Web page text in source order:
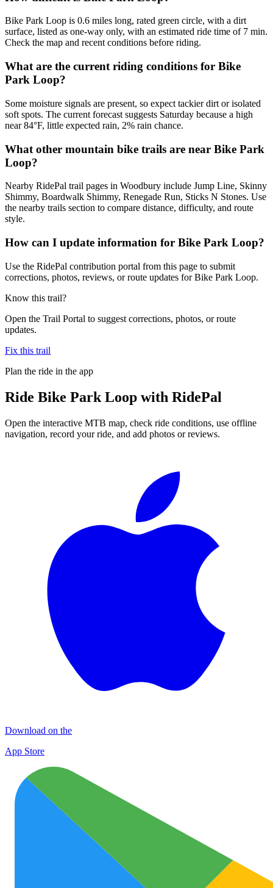
Bike Park Loop is 0.6 miles long, rated green circle, with a dirt
surface, listed as one-way only, with an estimated ride time of 7 min.
Check the map and recent conditions before riding.
What are the current riding conditions for Bike
Park Loop?
Some moisture signals are present, so expect tackier dirt or isolated
soft spots. The current forecast suggests Saturday because a high
near 84°F, little expected rain, 2% rain chance.
What other mountain bike trails are near Bike Park
Loop?
Nearby RidePal trail pages in Woodbury include Jump Line, Skinny
Shimmy, Boardwalk Shimmy, Renegade Run, Sticks N Stones. Use
the nearby trails section to compare distance, difficulty, and route
style.
How can I update information for Bike Park Loop?
Use the RidePal contribution portal from this page to submit
corrections, photos, reviews, or route updates for Bike Park Loop.
Know this trail?
Open the Trail Portal to suggest corrections, photos, or route
updates.
Fix this trail
Plan the ride in the app
Ride Bike Park Loop with RidePal
Open the interactive MTB map, check ride conditions, use offline
navigation, record your ride, and add photos or reviews.
Download on the
App Store